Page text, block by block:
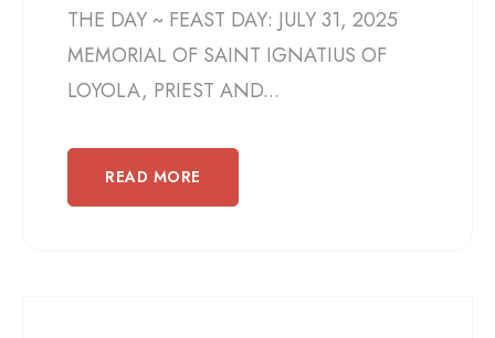
THE DAY ~ FEAST DAY: JULY 31, 2025
MEMORIAL OF SAINT IGNATIUS OF
LOYOLA, PRIEST AND...
READ MORE